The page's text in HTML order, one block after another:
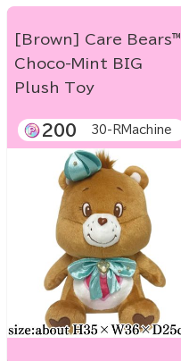
[Brown] Care Bears™
Choco-Mint BIG
Plush Toy
200 30-RMachine